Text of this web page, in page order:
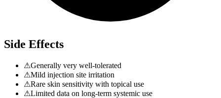
Side Effects
⚠Generally very well-tolerated
⚠Mild injection site irritation
⚠Rare skin sensitivity with topical use
⚠Limited data on long-term systemic use